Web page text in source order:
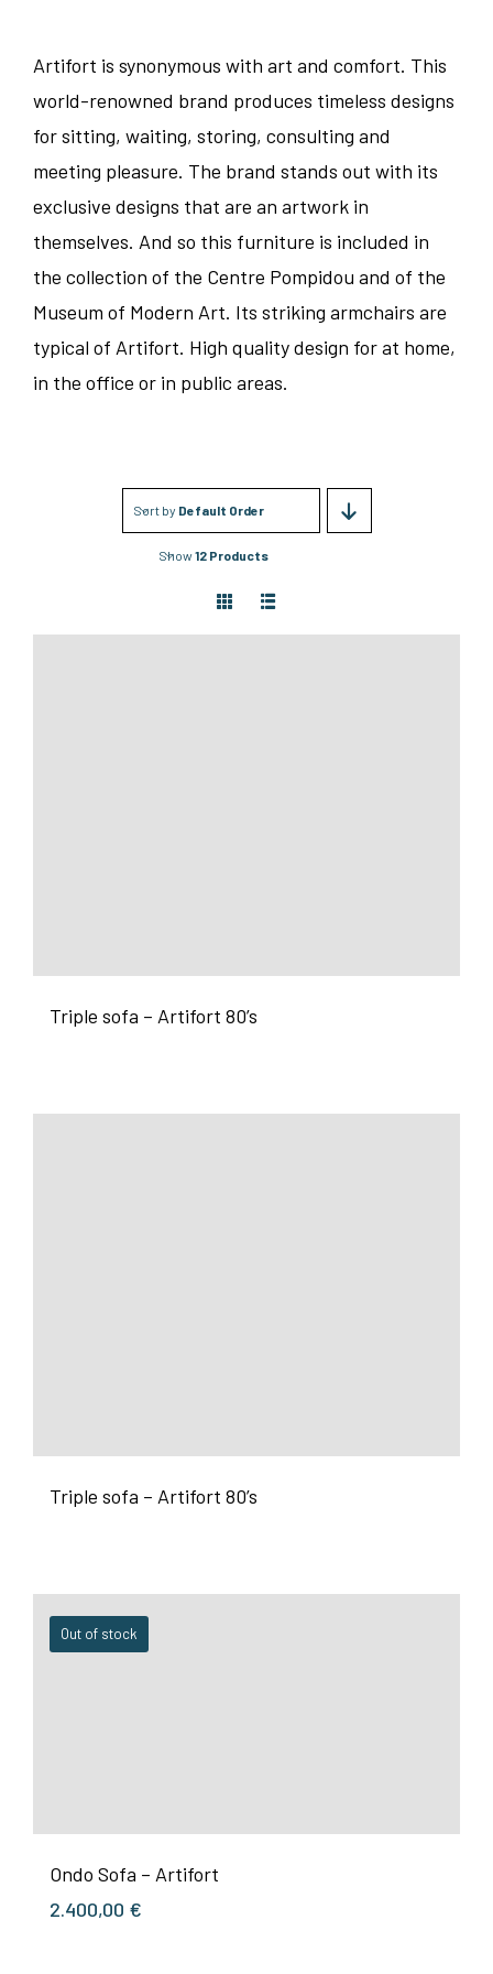
Artifort is synonymous with art and comfort. This
world-renowned brand produces timeless designs
for sitting, waiting, storing, consulting and
meeting pleasure. The brand stands out with its
exclusive designs that are an artwork in
themselves. And so this furniture is included in
the collection of the Centre Pompidou and of the
Museum of Modern Art. Its striking armchairs are
typical of Artifort. High quality design for at home,
in the office or in public areas.
Sort by Default Order
Show12 Products
Triple sofa – Artifort 80’s
Triple sofa – Artifort 80’s
Out of stock
Ondo Sofa – Artifort
2.400,00 €